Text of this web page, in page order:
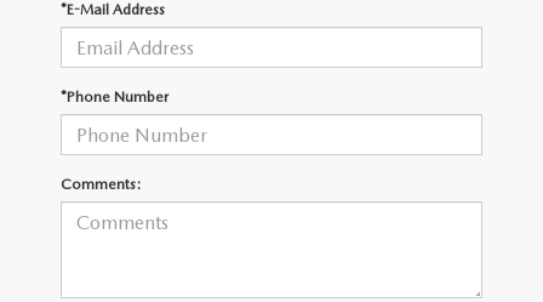
COLLISION CENTER
OUR BLOG
*E-Mail Address
*Phone Number
Comments: